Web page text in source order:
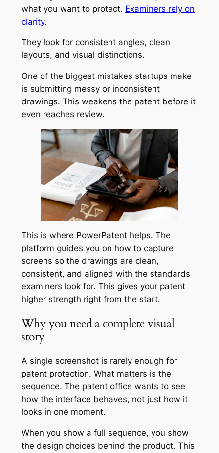
what you want to protect. Examiners rely on
clarity.
They look for consistent angles, clean
layouts, and visual distinctions.
One of the biggest mistakes startups make
is submitting messy or inconsistent
drawings. This weakens the patent before it
even reaches review.
This is where PowerPatent helps. The
platform guides you on how to capture
screens so the drawings are clean,
consistent, and aligned with the standards
examiners look for. This gives your patent
higher strength right from the start.
Why you need a complete visual
story
A single screenshot is rarely enough for
patent protection. What matters is the
sequence. The patent office wants to see
how the interface behaves, not just how it
looks in one moment.
When you show a full sequence, you show
the design choices behind the product. This